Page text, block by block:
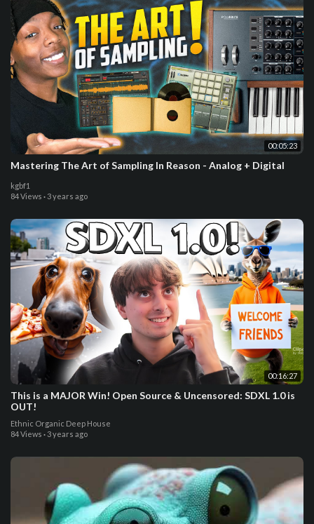
00:05:23
Mastering The Art of Sampling In Reason - Analog + Digital
kgbf1
84 Views · 3 years ago
00:16:27
This is a MAJOR Win! Open Source & Uncensored: SDXL 1.0 is
OUT!
Ethnic Organic Deep House
84 Views · 3 years ago